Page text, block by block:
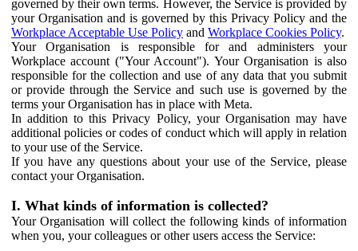
governed by their own terms. However, the Service is provided by
your Organisation and is governed by this Privacy Policy and the
Workplace Acceptable Use Policy and Workplace Cookies Policy.
Your Organisation is responsible for and administers your
Workplace account ("Your Account"). Your Organisation is also
responsible for the collection and use of any data that you submit
or provide through the Service and such use is governed by the
terms your Organisation has in place with Meta.
In addition to this Privacy Policy, your Organisation may have
additional policies or codes of conduct which will apply in relation
to your use of the Service.
If you have any questions about your use of the Service, please
contact your Organisation.
I. What kinds of information is collected?
Your Organisation will collect the following kinds of information
when you, your colleagues or other users access the Service: